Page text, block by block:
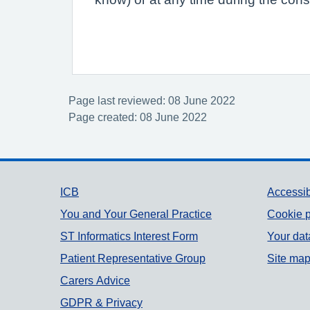
Page last reviewed: 08 June 2022
Page created: 08 June 2022
Support links
ICB
You and Your General Practice
ST Informatics Interest Form
Patient Representative Group
Carers Advice
GDPR & Privacy
Cookie
Your
Site map